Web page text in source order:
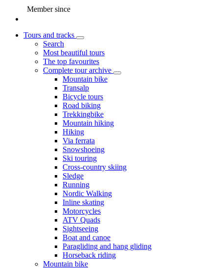
Member since
Tours and tracks
Search
Most beautiful tours
The top favourites
Complete tour archive
Mountain bike
Transalp
Bicycle tours
Road biking
Trekkingbike
Mountain hiking
Hiking
Via ferrata
Snowshoeing
Ski touring
Cross-country skiing
Sledge
Running
Nordic Walking
Inline skating
Motorcycles
ATV Quads
Sightseeing
Boat and canoe
Paragliding and hang gliding
Horseback riding
Mountain bike